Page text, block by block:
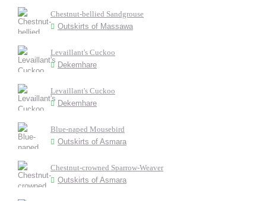
Chestnut-bellied Sandgrouse
Outskirts of Massawa
Levaillant's Cuckoo
Dekemhare
Levaillant's Cuckoo
Dekemhare
Blue-naped Mousebird
Outskirts of Asmara
Chestnut-crowned Sparrow-Weaver
Outskirts of Asmara